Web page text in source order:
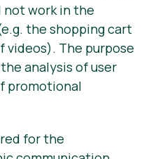
work in the
the shopping cart
videos). The purpose
analysis of user
promotional
for the